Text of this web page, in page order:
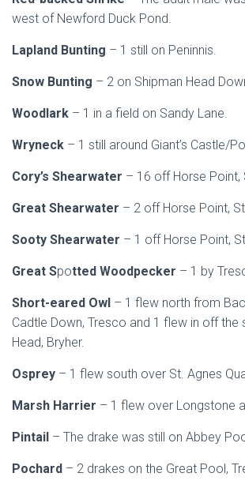
west of Newford Duck Pond.
Lapland Bunting – 1 still on Peninnis.
Snow Bunting – 2 on Shipman Head
Woodlark – 1 in a field on Sandy Lane.
Wryneck – 1 still around Giant’s Castle/
Cory’s Shearwater – 16 off Horse Point,
Great Shearwater – 2 off Horse Point,
Sooty Shearwater – 1 off Horse Point,
Great Spotted Woodpecker – 1 by
Short-eared Owl – 1 flew north from
Cadtle Down, Tresco and 1 flew in off the
Head, Bryher.
Osprey – 1 flew south over St. Agnes
Marsh Harrier – 1 flew over Longstone
Pintail – The drake was still on Abbey
Pochard – 2 drakes on the Great Pool,